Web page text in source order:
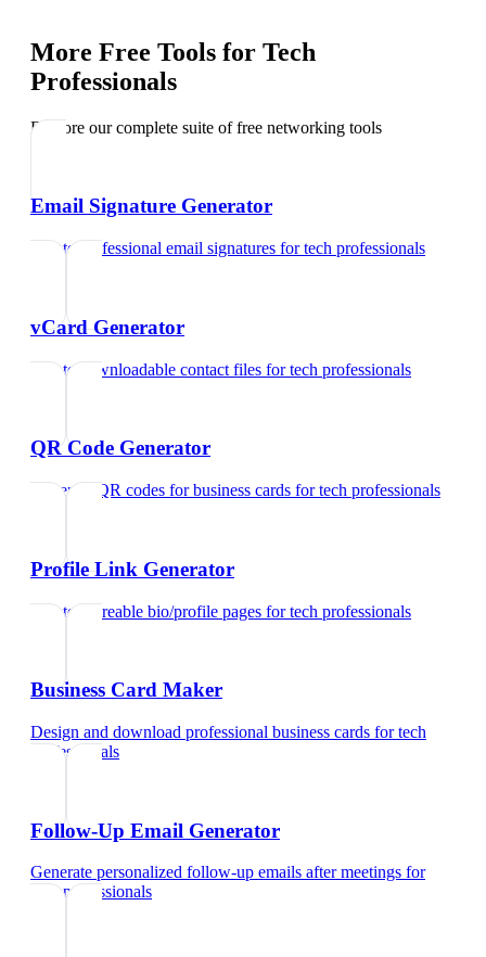
More Free Tools for Tech
Professionals
Explore our complete suite of free networking tools
Email Signature Generator
Create professional email signatures fortech professionals
vCard Generator
Create downloadable contact files fortech professionals
QR Code Generator
Generate QR codes for business cards fortech professionals
Profile Link Generator
Create shareable bio/profile pages fortech professionals
Business Card Maker
Design and download professional business cards fortech
professionals
Follow-Up Email Generator
Generate personalized follow-up emails after meetings for
tech professionals